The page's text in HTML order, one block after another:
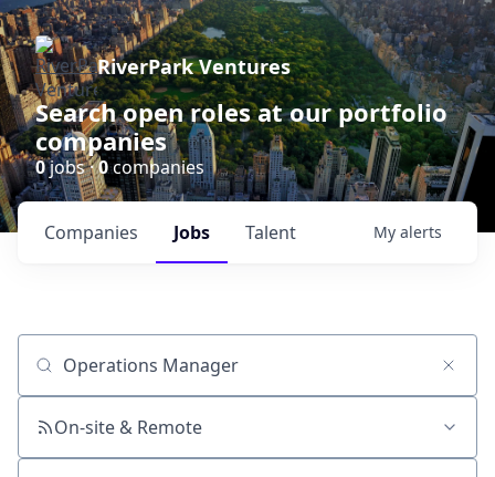
RiverPark Ventures
Search open roles at our portfolio
companies
0jobs ·0companies
Jobs
Companies Talent My alerts
Job title, company or keyword
On-site & Remote